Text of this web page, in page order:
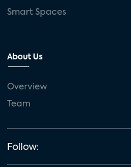
Smart Spaces
About Us
Overview
Team
Follow: